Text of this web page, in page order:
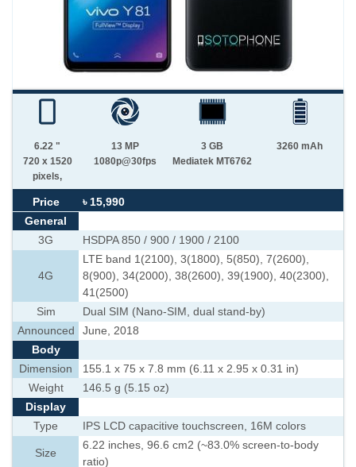
6.22 "
720 x 1520
pixels,
13 MP
1080p@30fps
3 GB
Mediatek MT6762
3260 mAh
Price
৳ 15,990
General
3G
HSDPA 850 / 900 / 1900 / 2100
4G
LTE band 1(2100), 3(1800), 5(850), 7(2600),
8(900), 34(2000), 38(2600), 39(1900), 40(2300),
41(2500)
Sim
Dual SIM (Nano-SIM, dual stand-by)
Announced
June, 2018
Body
Dimension
155.1 x 75 x 7.8 mm (6.11 x 2.95 x 0.31 in)
Weight
146.5 g (5.15 oz)
Display
Type
IPS LCD capacitive touchscreen, 16M colors
Size
6.22 inches, 96.6 cm2 (~83.0% screen-to-body
ratio)